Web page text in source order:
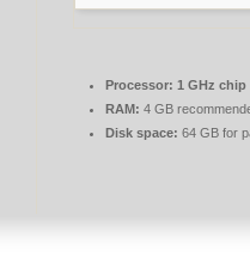
Processor: 1 GHz
RAM: 4 GB
Disk space: 64 GB for